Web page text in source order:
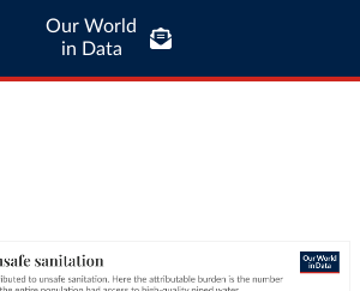
Our World
in Data